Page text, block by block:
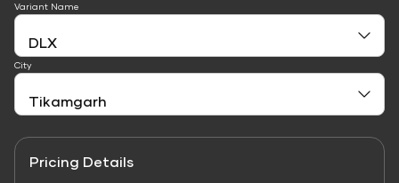
Variant Name
City
Pricing Details